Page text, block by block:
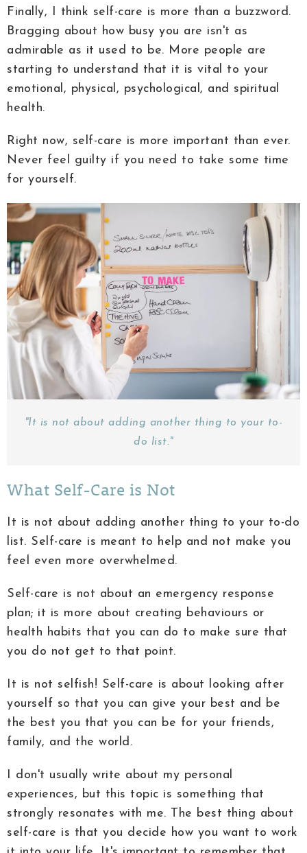
Finally, I think self-care is more than a buzzword.
Bragging about how busy you are isn't as
admirable as it used to be. More people are
starting to understand that it is vital to your
emotional, physical, psychological, and spiritual
health.
Right now, self-care is more important than ever.
Never feel guilty if you need to take some time
for yourself.
"It is not about adding another thing to your to-
do list."
What Self-Care is Not
It is not about adding another thing to your to-do
list. Self-care is meant to help and not make you
feel even more overwhelmed.
Self-care is not about an emergency response
plan; it is more about creating behaviours or
health habits that you can do to make sure that
you do not get to that point.
It is not selfish! Self-care is about looking after
yourself so that you can give your best and be
the best you that you can be for your friends,
family, and the world.
I don't usually write about my personal
experiences, but this topic is something that
strongly resonates with me. The best thing about
self-care is that you decide how you want to work